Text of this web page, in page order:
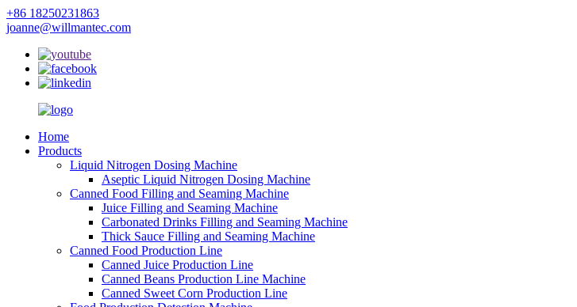
+86 18250231863
joanne@willmantec.com
Home
Products
Liquid Nitrogen Dosing Machine
Aseptic Liquid Nitrogen Dosing Machine
Canned Food Filling and Seaming Machine
Juice Filling and Seaming Machine
Carbonated Drinks Filling and Seaming Machine
Thick Sauce Filling and Seaming Machine
Canned Food Production Line
Canned Juice Production Line
Canned Beans Production Line Machine
Canned Sweet Corn Production Line